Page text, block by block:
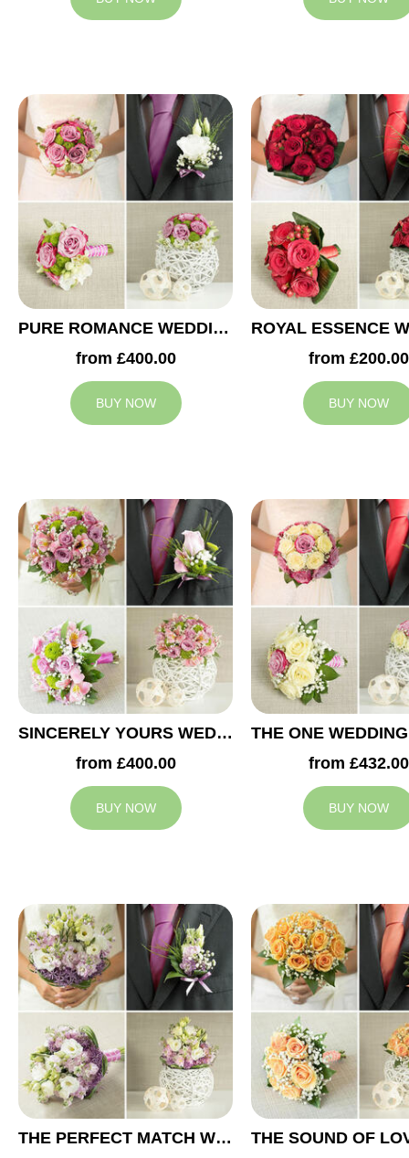
PURE ROMANCE WEDDING COLLECTION
from £400.00
BUY NOW
from £200.00
BUY NOW
SINCERELY YOURS WEDDING COLLECTION
from £400.00
BUY NOW
from £432.00
BUY NOW
THE PERFECT MATCH WEDDING COLLECTION